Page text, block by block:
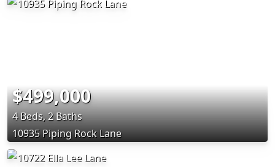
$499,000
4 Beds, 2 Baths
10935 Piping Rock Lane